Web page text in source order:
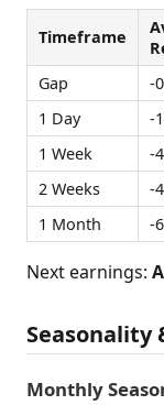
Timeframe
Gap -
1 Day
-
1 Week
-
2 Weeks
-
1 Month
-
Next earnings:
Seasonality
Monthly